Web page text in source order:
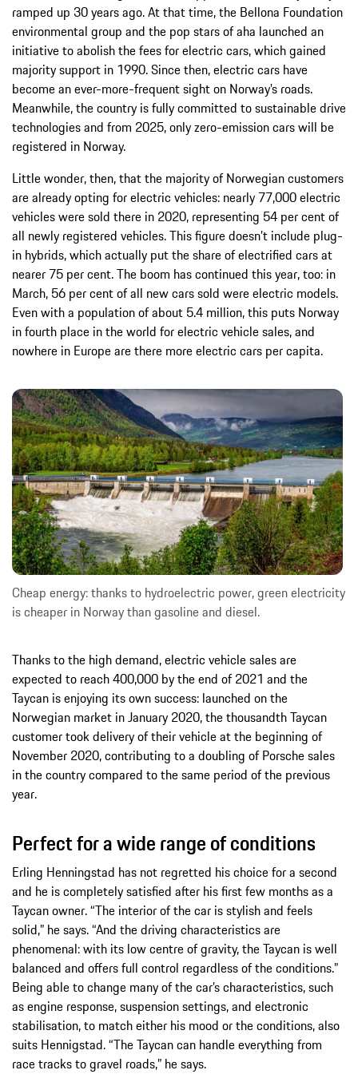
ramped up 30 years ago. At that time, the Bellona Foundation
environmental group and the pop stars of aha launched an
initiative to abolish the fees for electric cars, which gained
majority support in 1990. Since then, electric cars have
become an ever-more-frequent sight on Norway’s roads.
Meanwhile, the country is fully committed to sustainable drive
technologies and from 2025, only zero-emission cars will be
registered in Norway.
Little wonder, then, that the majority of Norwegian customers
are already opting for electric vehicles: nearly 77,000 electric
vehicles were sold there in 2020, representing 54 per cent of
all newly registered vehicles. This figure doesn’t include plug-
in hybrids, which actually put the share of electrified cars at
nearer 75 per cent. The boom has continued this year, too: in
March, 56 per cent of all new cars sold were electric models.
Even with a population of about 5.4 million, this puts Norway
in fourth place in the world for electric vehicle sales, and
nowhere in Europe are there more electric cars per capita.
Cheap energy: thanks to hydroelectric power, green electricity
is cheaper in Norway than gasoline and diesel.
Thanks to the high demand, electric vehicle sales are
expected to reach 400,000 by the end of 2021 and the
Taycan is enjoying its own success: launched on the
Norwegian market in January 2020, the thousandth Taycan
customer took delivery of their vehicle at the beginning of
November 2020, contributing to a doubling of Porsche sales
in the country compared to the same period of the previous
year.
Perfect for a wide range of conditions
Erling Henningstad has not regretted his choice for a second
and he is completely satisfied after his first few months as a
Taycan owner. “The interior of the car is stylish and feels
solid,” he says. “And the driving characteristics are
phenomenal: with its low centre of gravity, the Taycan is well
balanced and offers full control regardless of the conditions.”
Being able to change many of the car’s characteristics, such
as engine response, suspension settings, and electronic
stabilisation, to match either his mood or the conditions, also
suits Hennigstad. “The Taycan can handle everything from
race tracks to gravel roads,” he says.